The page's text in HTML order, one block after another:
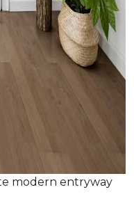
modern entryway